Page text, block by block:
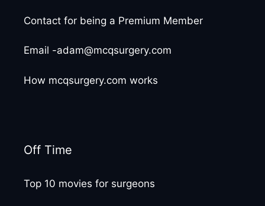
Contact for being a Premium Member
Email -adam@mcqsurgery.com
How mcqsurgery.com works
Off Time
Top 10 movies for surgeons